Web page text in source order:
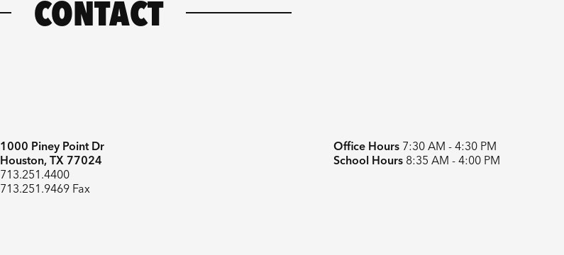
CONTACT
1000 Piney Point Dr
Houston, TX 77024
713.251.4400
713.251.9469 Fax
Office Hours 7:30 AM - 4:30 PM
School Hours 8:35 AM - 4:00 PM